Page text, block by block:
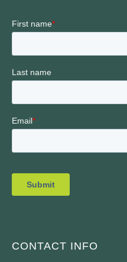
CONTACT INFO